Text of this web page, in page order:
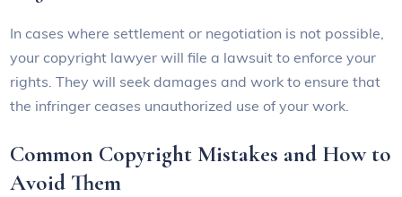
In cases where settlement or negotiation is not possible,
your copyright lawyer will file a lawsuit to enforce your
rights. They will seek damages and work to ensure that
the infringer ceases unauthorized use of your work.
Common Copyright Mistakes and How to
Avoid Them